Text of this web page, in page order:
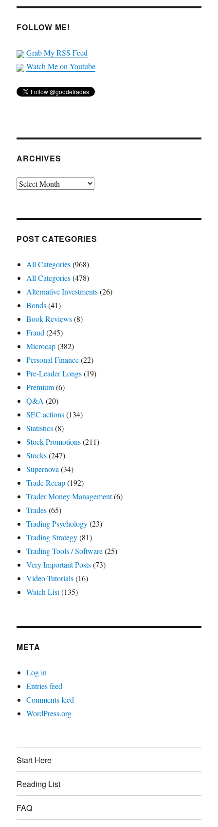
FOLLOW ME!
Grab My RSS Feed
Watch Me on Youtube
ARCHIVES
Archives
POST CATEGORIES
All Categories(968)
All Categories(478)
Alternative Investments(26)
Bonds(41)
Book Reviews(8)
Fraud (245)
Microcap(382)
Personal Finance(22)
Pre-Leader Longs(19)
Premium(6)
Q&A (20)
SEC actions(134)
Statistics(8)
Stock Promotions(211)
Stocks(247)
Supernova (34)
Trade Recap(192)
Trader Money Management(6)
Trades(65)
Trading Psychology(23)
Trading Strategy(81)
Trading Tools / Software(25)
Very Important Posts(73)
Video Tutorials(16)
Watch List(135)
META
Log in
Entries feed
Comments feed
WordPress.org
Start Here
Reading List
FAQ